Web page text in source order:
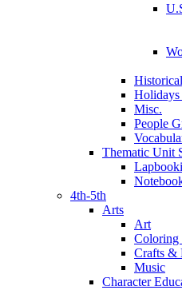
Misc.
People
Thematic Unit
4th-5th
Arts
Art
Coloring
Crafts &
Music
Character